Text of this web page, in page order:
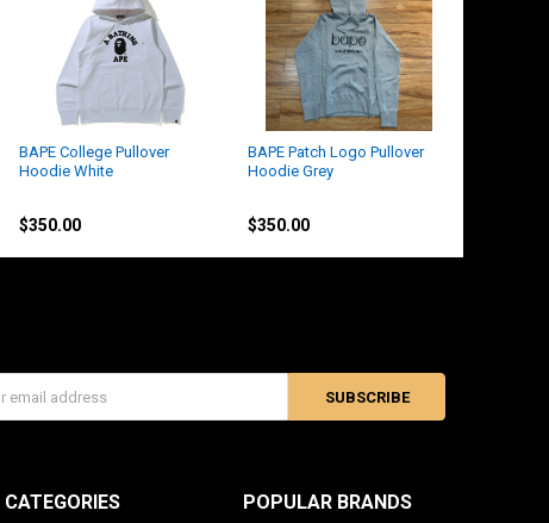
BAPE College Pullover
Hoodie White
$350.00
BAPE Patch Logo Pullover
Hoodie Grey
$350.00
CATEGORIES POPULAR BRANDS